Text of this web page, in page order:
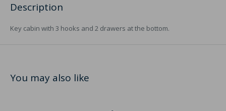
Description
Key cabin with 3 hooks and 2 drawers at the bottom.
You may also like